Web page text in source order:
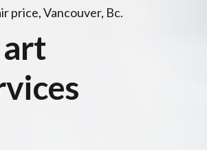
art
price, Vancouver, Bc.